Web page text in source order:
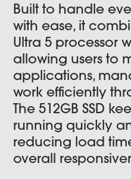
Built to handle
with ease, it
Ultra 5 processor
allowing users to
applications,
work efficiently
The 512GB SSD
running quickly
reducing load
overall